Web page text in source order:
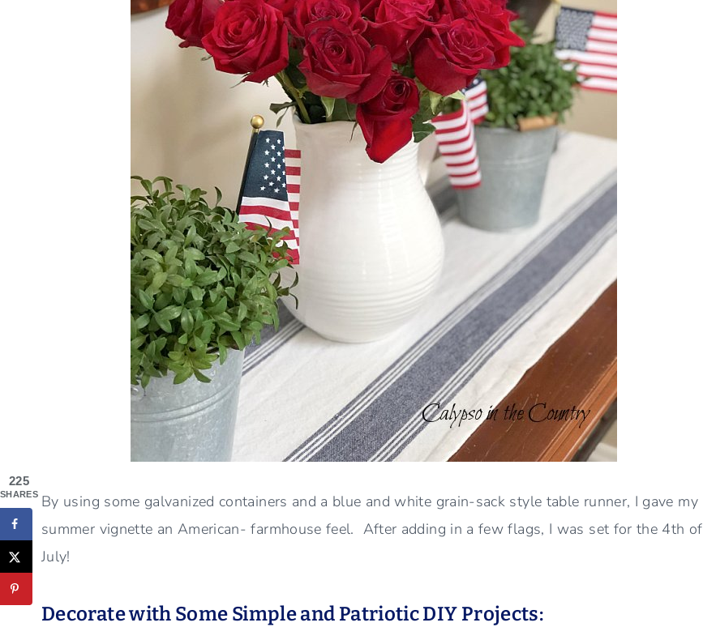
By using some galvanized containers and a blue and white grain-sack style table runner, I gave my
summer vignette an American- farmhouse feel. After adding in a few flags, I was set for the 4th of
July!
Decorate with Some Simple and Patriotic DIY Projects:
225
SHARES